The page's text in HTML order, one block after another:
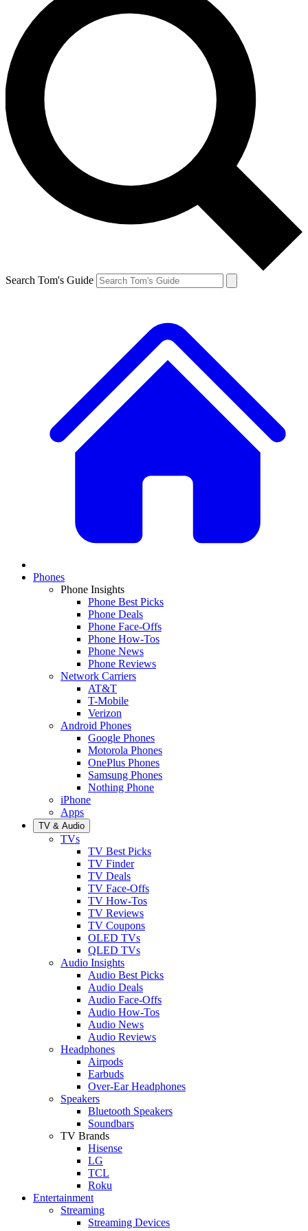
Search Tom's Guide
Phones
Phone Insights
Phone Best Picks
Phone Deals
Phone Face-Offs
Phone How-Tos
Phone News
Phone Reviews
Network Carriers
AT&T
T-Mobile
Verizon
Android Phones
Google Phones
Motorola Phones
OnePlus Phones
Samsung Phones
Nothing Phone
iPhone
Apps
TV & Audio
TVs
TV Best Picks
TV Finder
TV Deals
TV Face-Offs
TV How-Tos
TV Reviews
TV Coupons
OLED TVs
QLED TVs
Audio Insights
Audio Best Picks
Audio Deals
Audio Face-Offs
Audio How-Tos
Audio News
Audio Reviews
Headphones
Airpods
Earbuds
Over-Ear Headphones
Speakers
Bluetooth Speakers
Soundbars
TV Brands
Hisense
LG
TCL
Roku
Entertainment
Streaming
Streaming Devices